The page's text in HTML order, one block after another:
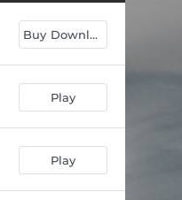
Buy Download
Play
Play